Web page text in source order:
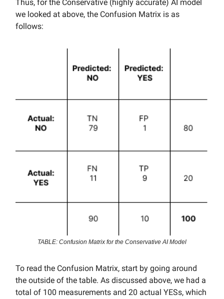
Thus, for the Conservative (highly accurate) AI model
we looked at above, the Confusion Matrix is as
follows:
TABLE: Confusion Matrix for the Conservative AI Model
To read the Confusion Matrix, start by going around
the outside of the table. As discussed above, we had a
total of 100 measurements and 20 actual YESs, which